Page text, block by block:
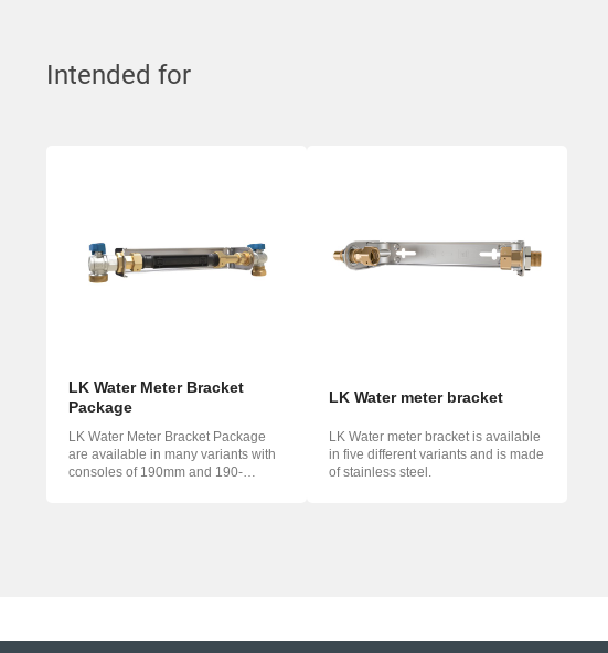
Intended for
LK Water Meter Bracket
Package
LK Water Meter Bracket Package
are available in many variants with
consoles of 190mm and 190-
LK Water meter bracket
LK Water meter bracket is available
in five different variants and is made
of stainless steel.